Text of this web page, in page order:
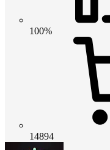
100%
14894